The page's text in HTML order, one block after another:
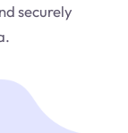
securely